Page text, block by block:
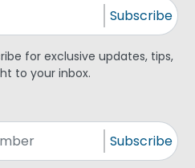
Subscribe
for exclusive updates, tips,
to your inbox.
Subscribe